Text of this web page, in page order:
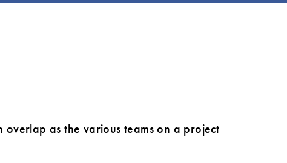
overlap as the various teams on a project